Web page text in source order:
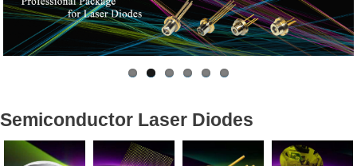
Semiconductor Laser Diodes
Epi wafers
Laser Diode bare Chip & V-facet PD Chip
LD(TO-can)
CoS & Reflector
Semiconductor Laser Diodes